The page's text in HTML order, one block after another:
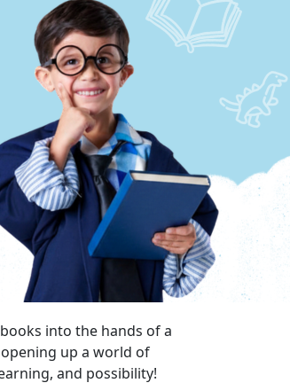
into the hands of a
up a world of
and possibility!